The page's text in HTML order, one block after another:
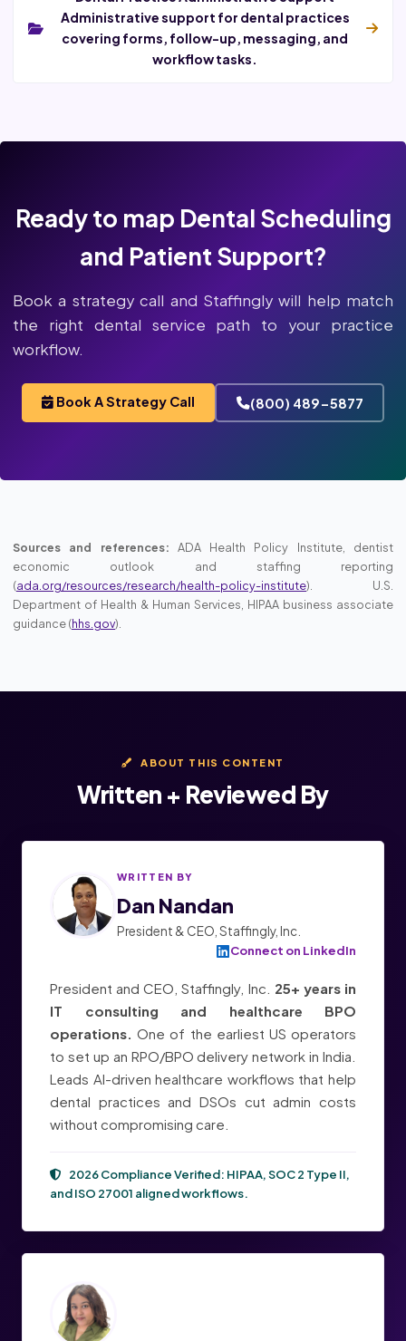
Administrative support for dental practices
covering forms, follow-up, messaging, and
workflow tasks.
Ready to map Dental Scheduling
and Patient Support?
Book a strategy call and Staffingly will help match
the right dental service path to your practice
workflow.
Book A Strategy Call (800) 489-5877
Sources and references: ADA Health Policy Institute, dentist
economic outlook and staffing reporting
(ada.org/resources/research/health-policy-institute). U.S.
Department of Health & Human Services, HIPAA business associate
guidance (hhs.gov).
ABOUT THIS CONTENT
Written + Reviewed By
WRITTEN BY
Dan Nandan
President & CEO, Staffingly, Inc.
Connect on LinkedIn
President and CEO, Staffingly, Inc. 25+ years in
IT consulting and healthcare BPO
operations. One of the earliest US operators
to set up an RPO/BPO delivery network in India.
Leads AI-driven healthcare workflows that help
dental practices and DSOs cut admin costs
without compromising care.
2026 Compliance Verified: HIPAA, SOC 2 Type II,
and ISO 27001 aligned workflows.